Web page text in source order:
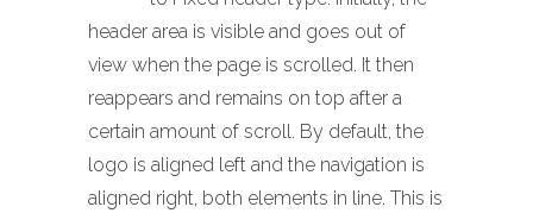
header area is visible and goes out of
view when the page is scrolled. It then
reappears and remains on top after a
certain amount of scroll. By default, the
logo is aligned left and the navigation is
aligned right, both elements in line. This is